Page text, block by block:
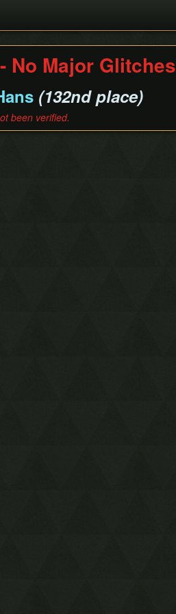
No Major Glitches
(132nd place)
been verified.